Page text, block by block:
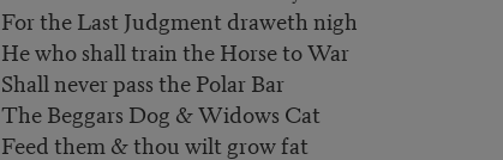
For the Last Judgment draweth nigh
He who shall train the Horse to War
Shall never pass the Polar Bar
The Beggars Dog & Widows Cat
Feed them & thou wilt grow fat